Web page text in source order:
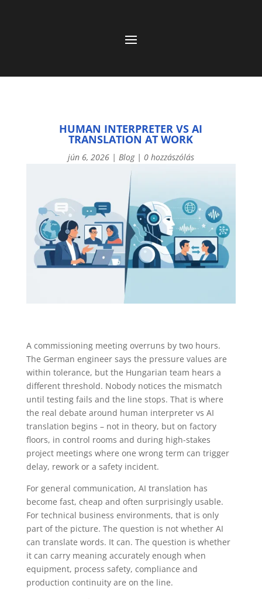
HUMAN INTERPRETER VS AI
TRANSLATION AT WORK
jún 6, 2026| Blog| 0 hozzászólás
A commissioning meeting overruns by two hours.
The German engineer says the pressure values are
within tolerance, but the Hungarian team hears a
different threshold. Nobody notices the mismatch
until testing fails and the line stops. That is where
the real debate around human interpreter vs AI
translation begins – not in theory, but on factory
floors, in control rooms and during high-stakes
project meetings where one wrong term can trigger
delay, rework or a safety incident.
For general communication, AI translation has
become fast, cheap and often surprisingly usable.
For technical business environments, that is only
part of the picture. The question is not whether AI
can translate words. It can. The question is whether
it can carry meaning accurately enough when
equipment, process safety, compliance and
production continuity are on the line.